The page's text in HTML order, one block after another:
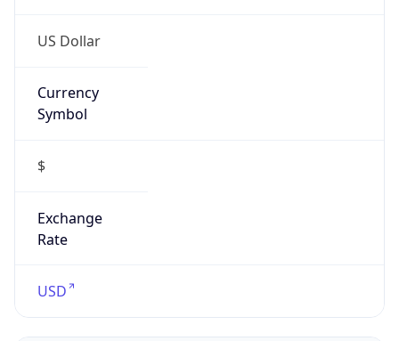
US Dollar
Currency
Symbol
$
Exchange
Rate
USD